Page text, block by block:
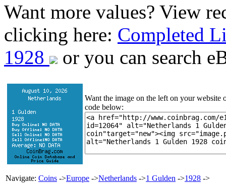
Want more values? View
clicking here: Completed
1928
or you can search
Want the image on the left on your website
code below:
Navigate: Coins ->Europe ->Netherlands ->1 Gulden ->1928 ->